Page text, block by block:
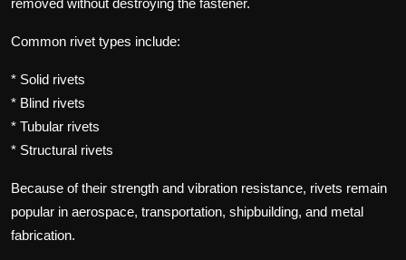
Common rivet types include:
* Solid rivets
* Blind rivets
* Tubular rivets
* Structural rivets
Because of their strength and vibration resistance, rivets remain
popular in aerospace, transportation, shipbuilding, and metal
fabrication.